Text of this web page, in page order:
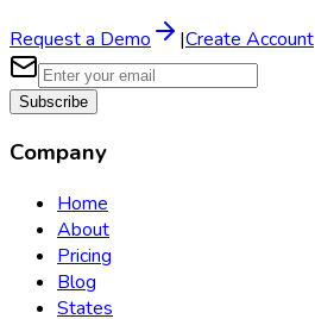
Request a Demo |Create Account
Subscribe
Company
Home
About
Pricing
Blog
States